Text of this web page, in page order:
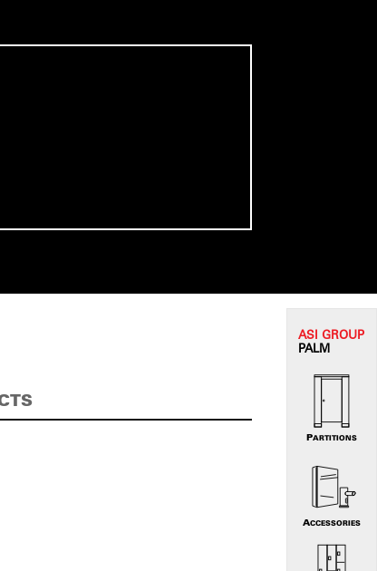
ASI GROUP
PALM
PARTITIONS
ACCESSORIES